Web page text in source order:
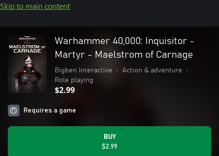
Skip to main content
Warhammer 40,000: Inquisitor -
Martyr - Maelstrom of Carnage
Bigben Interactive • Action & adventure
•
Role playing
$2.99
Requires a game
BUY
$2.99